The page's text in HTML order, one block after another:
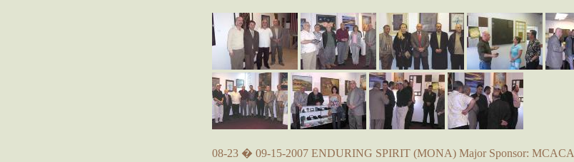
08-23 � 09-15-2007 ENDURING SPIRIT (MONA) Major Sponsor: MCACA